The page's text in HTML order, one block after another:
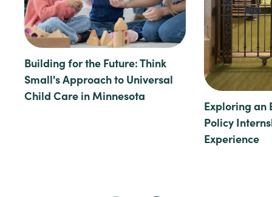
Building for the Future: Think
Small's Approach to Universal
Child Care in Minnesota
Exploring an
Policy
Experience